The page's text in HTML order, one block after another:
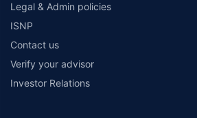
Legal & Admin policies
ISNP
Contact us
Verify your advisor
Investor Relations